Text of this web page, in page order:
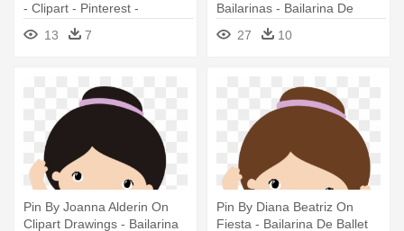
- Clipart - Pinterest -
Sapatilha Bailarina Azul Png
13 7
Bailarinas - Bailarina De
Ballet Dibujo
27 10
Pin By Joanna Alderin On
Clipart Drawings - Bailarina
Pin By Diana Beatriz On
Fiesta - Bailarina De Ballet